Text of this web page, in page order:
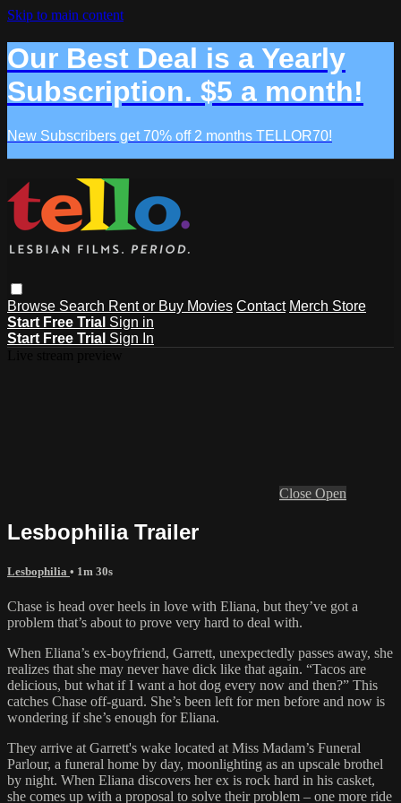
Skip to main content
Our Best Deal is a Yearly
Subscription. $5 a month!
New Subscribers get 70% off 2 months TELLOR70!
Browse Search Rent or Buy Movies Contact Merch Store
Start Free Trial Sign in
Start Free Trial Sign In
Close Open
Lesbophilia Trailer
Lesbophilia • 1m 30s
Chase is head over heels in love with Eliana, but they’ve got a
problem that’s about to prove very hard to deal with.
When Eliana’s ex-boyfriend, Garrett, unexpectedly passes away, she
realizes that she may never have dick like that again. “Tacos are
delicious, but what if I want a hot dog every now and then?” This
catches Chase off-guard. She’s been left for men before and now is
wondering if she’s enough for Eliana.
They arrive at Garrett's wake located at Miss Madam’s Funeral
Parlour, a funeral home by day, moonlighting as an upscale brothel
by night. When Eliana discovers her ex is rock hard in his casket,
she comes up with a proposal to solve their problem – one more ride